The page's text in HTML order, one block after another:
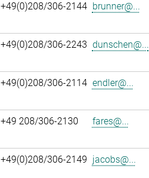
+49(0)208/306-2144 brunner@...
+49(0)208/306-2243 dunschen@...
+49(0)208/306-2114 endler@...
+49 208/306-2130 fares@...
+49(0)208/306-2149 jacobs@...